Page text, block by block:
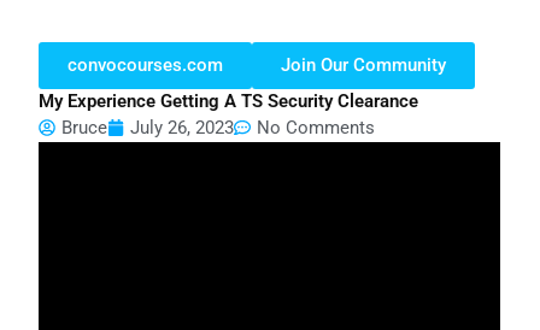
convocourses.com
Join Our Community
My Experience Getting A TS Security Clearance
Bruce
July 26, 2023 No Comments